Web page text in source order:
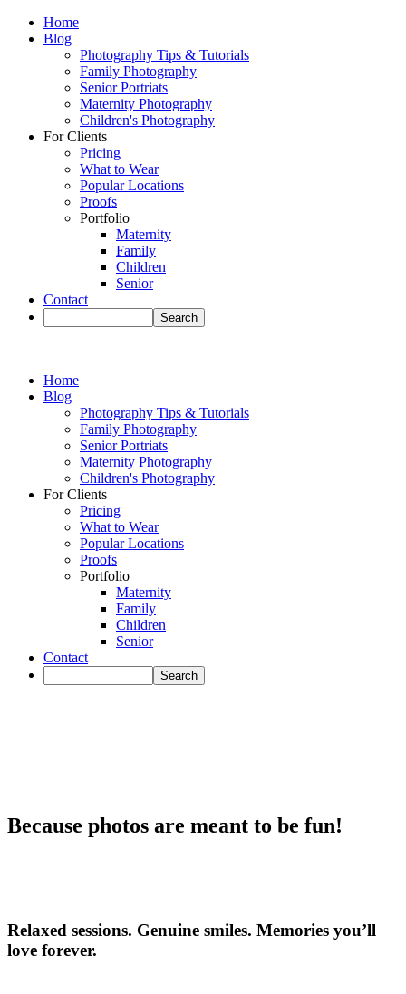
Home
Blog
Photography Tips & Tutorials
Family Photography
Senior Portriats
Maternity Photography
Children's Photography
For Clients
Pricing
What to Wear
Popular Locations
Proofs
Portfolio
Maternity
Family
Children
Senior
Contact
Home
Blog
Photography Tips & Tutorials
Family Photography
Senior Portriats
Maternity Photography
Children's Photography
For Clients
Pricing
What to Wear
Popular Locations
Proofs
Portfolio
Maternity
Family
Children
Senior
Contact
Because photos are meant to be fun!
Relaxed sessions. Genuine smiles. Memories you’ll
love forever.